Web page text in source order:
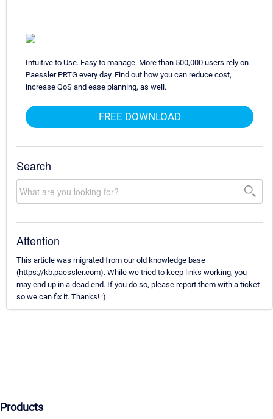
Intuitive to Use. Easy to manage. More than 500,000 users rely on
Paessler PRTG every day. Find out how you can reduce cost,
increase QoS and ease planning, as well.
FREE DOWNLOAD
Search
Attention
This article was migrated from our old knowledge base
(https://kb.paessler.com). While we tried to keep links working, you
may end up in a dead end. If you do so, please report them with a ticket
so we can fix it. Thanks! :)
Products